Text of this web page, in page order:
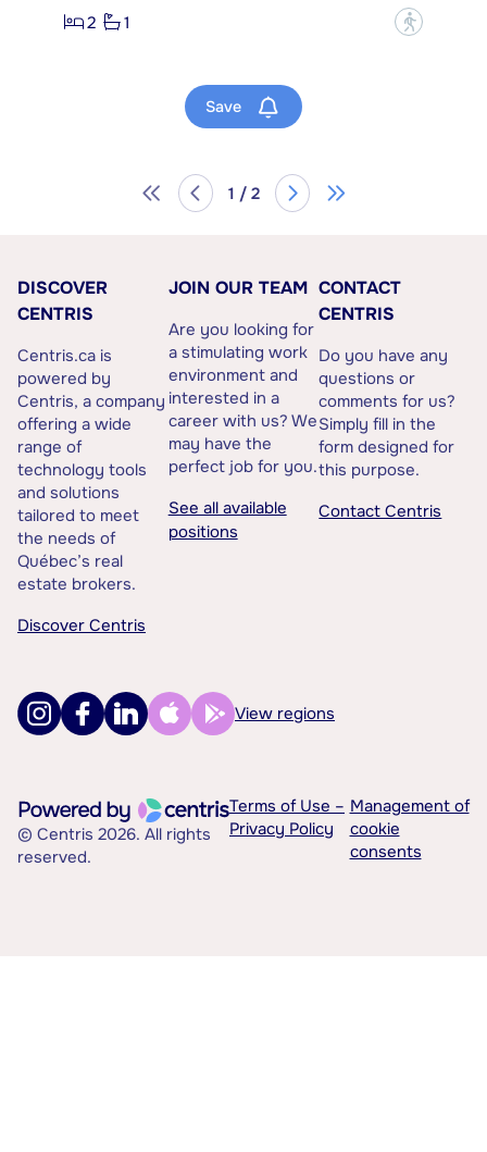
2
1 ?
Save
1 / 2
DISCOVER
CENTRIS
Centris.ca is
powered by
Centris, a company
offering a wide
range of
technology tools
and solutions
tailored to meet
the needs of
Québec’s real
estate brokers.
Discover Centris
JOIN OUR TEAM
Are you looking for
a stimulating work
environment and
interested in a
career with us? We
may have the
perfect job for you.
See all available
positions
CONTACT
CENTRIS
Do you have any
questions or
comments for us?
Simply fill in the
form designed for
this purpose.
Contact Centris
View regions
© Centris 2026. All rights
reserved.
Terms of Use –
Privacy Policy
Management of
cookie
consents